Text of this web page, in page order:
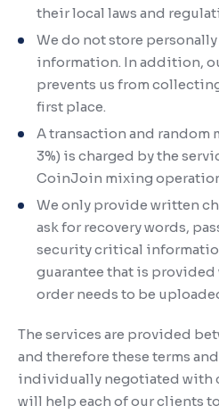
their local laws and
We do not store
information. In addition,
prevents us from
first place.
A transaction and random
3%) is charged by the
CoinJoin mixing
We only provide written
ask for recovery words,
security critical
guarantee that is
order needs to be
The services are provided
and therefore these terms
individually negotiated with
will help each of our clients